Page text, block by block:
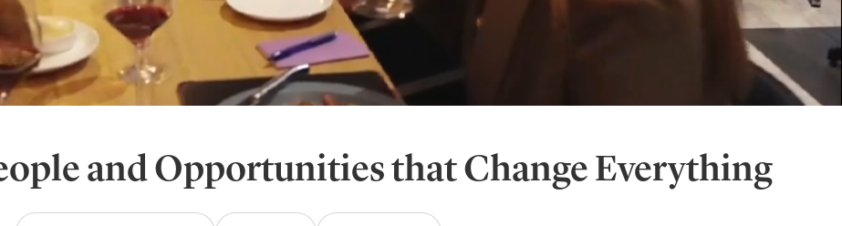
and Opportunities that Change Everything